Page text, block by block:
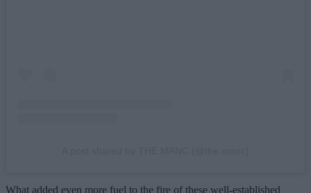
What added even more fuel to the fire of these well-established